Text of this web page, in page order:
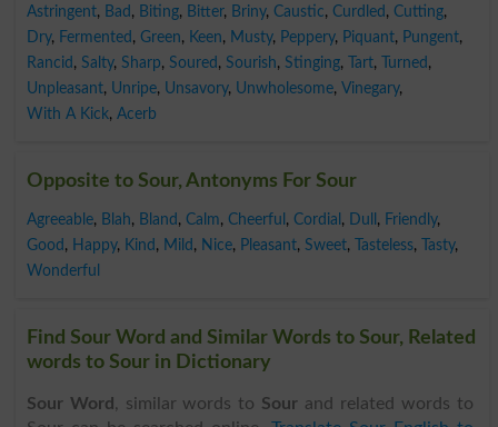
Astringent, Bad , Biting, Bitter, Briny, Caustic, Curdled , Cutting,
Dry, Fermented , Green, Keen, Musty, Peppery, Piquant, Pungent,
Rancid , Salty, Sharp, Soured , Sourish, Stinging, Tart, Turned ,
Unpleasant, Unripe, Unsavory, Unwholesome, Vinegary,
With A Kick, Acerb
Opposite to Sour, Antonyms For Sour
Agreeable, Blah, Bland , Calm, Cheerful , Cordial , Dull , Friendly,
Good , Happy, Kind , Mild , Nice, Pleasant, Sweet, Tasteless, Tasty,
Wonderful
Find Sour Word and Similar Words to Sour, Related
words to Sour in Dictionary
Sour Word , similar words to Sour and related words to